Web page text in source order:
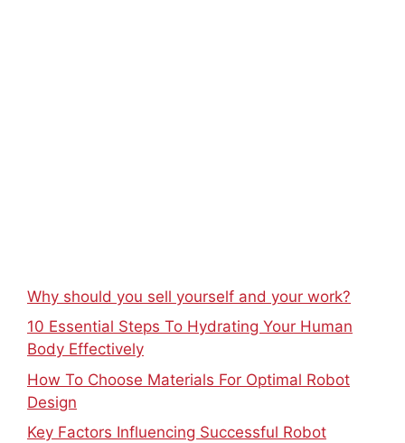
Why should you sell yourself and your work?
10 Essential Steps To Hydrating Your Human
Body Effectively
How To Choose Materials For Optimal Robot
Design
Key Factors Influencing Successful Robot